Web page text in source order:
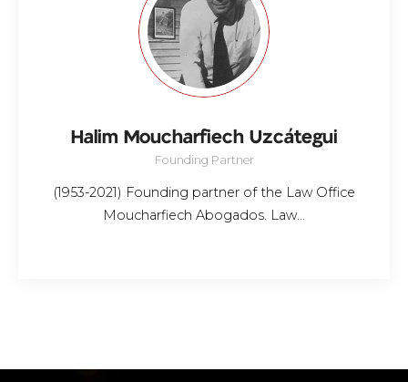
Halim Moucharfiech Uzcátegui
Founding Partner
(1953-2021) Founding partner of the Law Office
Moucharfiech Abogados. Law…